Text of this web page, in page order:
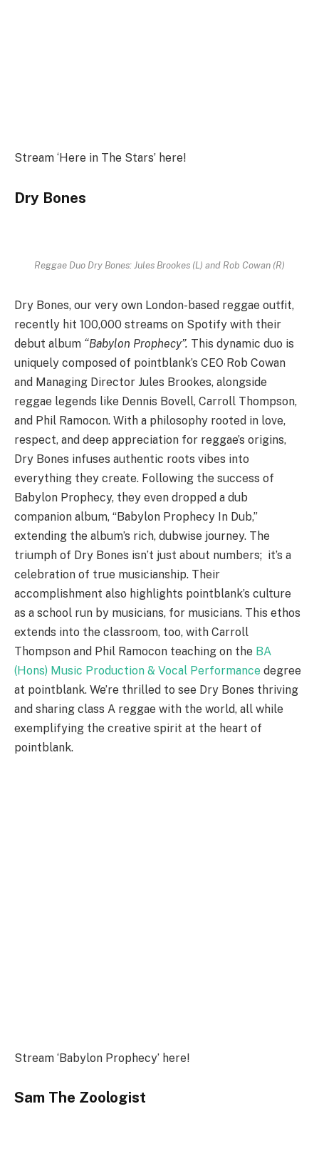
Stream ‘Here in The Stars’ here!
Dry Bones
Reggae Duo Dry Bones: Jules Brookes (L) and Rob Cowan (R)
Dry Bones, our very own London-based reggae outfit,
recently hit 100,000 streams on Spotify with their
debut album “Babylon Prophecy”. This dynamic duo is
uniquely composed of pointblank’s CEO Rob Cowan
and Managing Director Jules Brookes, alongside
reggae legends like Dennis Bovell, Carroll Thompson,
and Phil Ramocon. With a philosophy rooted in love,
respect, and deep appreciation for reggae’s origins,
Dry Bones infuses authentic roots vibes into
everything they create. Following the success of
Babylon Prophecy, they even dropped a dub
companion album, “Babylon Prophecy In Dub,”
extending the album’s rich, dubwise journey. The
triumph of Dry Bones isn’t just about numbers; it’s a
celebration of true musicianship. Their
accomplishment also highlights pointblank’s culture
as a school run by musicians, for musicians. This ethos
extends into the classroom, too, with Carroll
Thompson and Phil Ramocon teaching on the BA
(Hons) Music Production & Vocal Performance degree
at pointblank. We’re thrilled to see Dry Bones thriving
and sharing class A reggae with the world, all while
exemplifying the creative spirit at the heart of
pointblank.
Stream ‘Babylon Prophecy’ here!
Sam The Zoologist